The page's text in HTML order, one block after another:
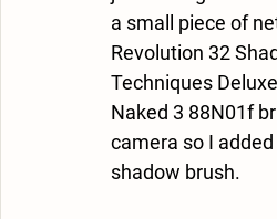
a small piece of
Revolution 32
Techniques
Naked 3 88N01f
camera so I
shadow brush.